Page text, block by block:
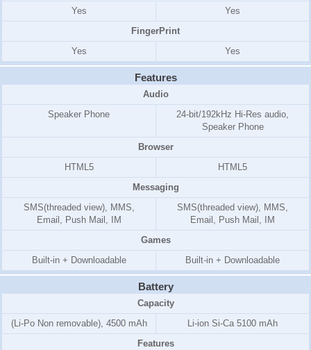
Yes
Yes
FingerPrint
Yes
Yes
Features
Audio
Speaker Phone
24-bit/192kHz Hi-Res audio,
Speaker Phone
Browser
HTML5
HTML5
Messaging
SMS(threaded view), MMS,
Email, Push Mail, IM
SMS(threaded view), MMS,
Email, Push Mail, IM
Games
Built-in + Downloadable
Built-in + Downloadable
Battery
Capacity
(Li-Po Non removable), 4500 mAh
Li-ion Si-Ca 5100 mAh
Features